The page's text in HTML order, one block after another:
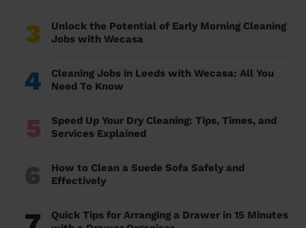
3
Unlock the Potential of Early Morning Cleaning
Jobs with Wecasa
4
Cleaning Jobs in Leeds with Wecasa: All You
Need To Know
5
Speed Up Your Dry Cleaning: Tips, Times, and
Services Explained
6
How to Clean a Suede Sofa Safely and
Effectively
Quick Tips for Arranging a Drawer in 15 Minutes